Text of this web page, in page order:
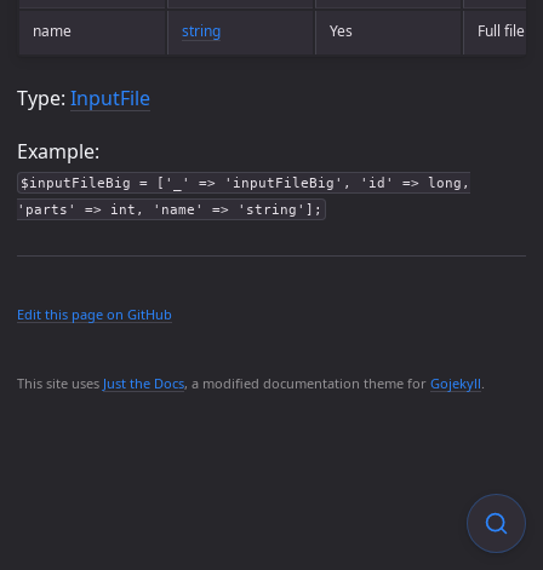
This site uses Just the Docs, a modified documentation theme for Gojekyll.
name string Yes Full file
Type: InputFile
Example:
$inputFileBig = ['_' => 'inputFileBig', 'id' => long,
'parts' => int, 'name' => 'string'];
Edit this page on GitHub